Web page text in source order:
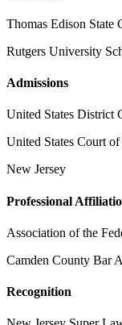
Thomas Edison State
Rutgers University
Admissions
United States District
United States Court
New Jersey
Professional
Association of the
Camden County Bar
Recognition